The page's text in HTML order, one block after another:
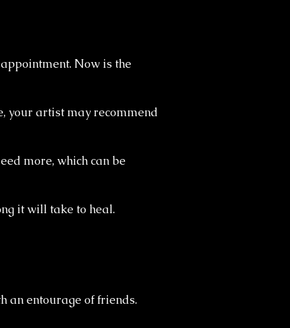
Now is the
your artist may recommend
more, which can be
it will take to heal.
an entourage of friends.